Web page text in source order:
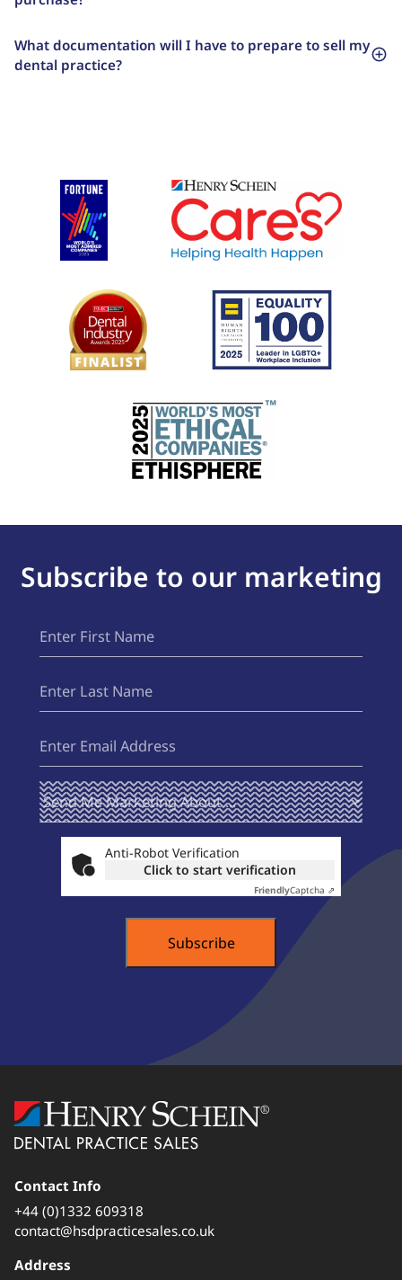
What documentation will I have to prepare to sell my
dental practice?
Subscribe to our marketing
Name
Name
Send Me
Marketing
About ...
(Required)
Anti-Robot Verification
Click to start verification
FriendlyCaptcha ⇗
Contact Info
+44 (0)1332 609318
contact@hsdpracticesales.co.uk
Address